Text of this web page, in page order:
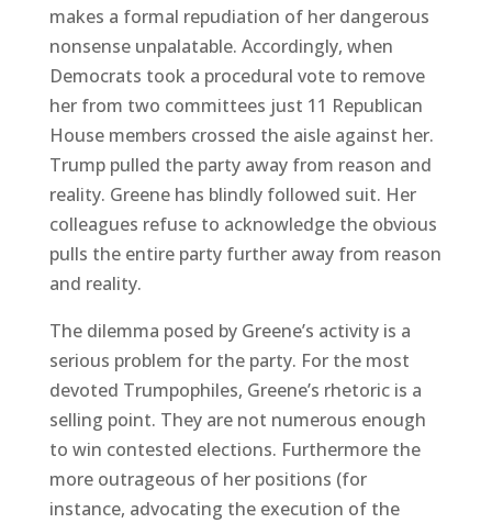
makes a formal repudiation of her dangerous
nonsense unpalatable. Accordingly, when
Democrats took a procedural vote to remove
her from two committees just 11 Republican
House members crossed the aisle against her.
Trump pulled the party away from reason and
reality. Greene has blindly followed suit. Her
colleagues refuse to acknowledge the obvious
pulls the entire party further away from reason
and reality.
The dilemma posed by Greene’s activity is a
serious problem for the party. For the most
devoted Trumpophiles, Greene’s rhetoric is a
selling point. They are not numerous enough
to win contested elections. Furthermore the
more outrageous of her positions (for
instance, advocating the execution of the